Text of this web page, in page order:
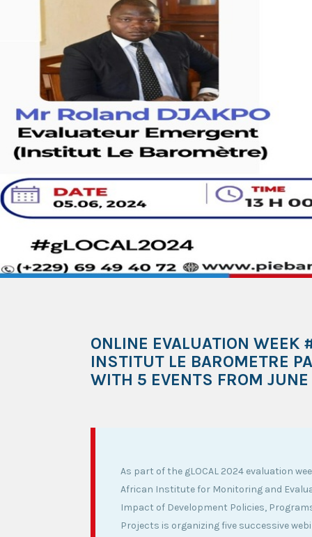
ONLINE EVALUATION WEEK
INSTITUT LE BAROMETRE
WITH 5 EVENTS FROM
As part of the gLOCAL 2024 evaluation
African Institute for Monitoring and
Impact of Development Policies,
Projects is organizing five successive